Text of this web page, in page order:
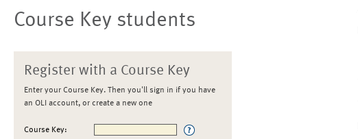
Course Key students
Register with a Course Key
Enter your Course Key. Then you'll sign in if you have
an OLI account, or create a new one
Course Key: